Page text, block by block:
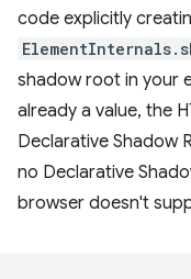
code explicitly
shadow root in your
already a value, the
Declarative Shadow
no Declarative
browser doesn't